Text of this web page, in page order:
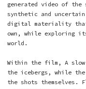
generated video of
synthetic and
digital materiality
own, while exploring
world.
Within the film, A
the icebergs, while
the shots themselves.